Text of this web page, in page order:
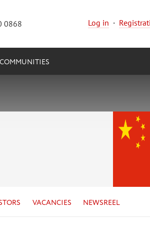
0868 Log in ·
COMMUNITIES
VACANCIES NEWSREEL